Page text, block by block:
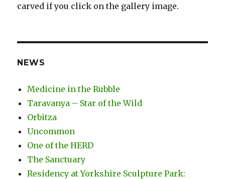
carved if you click on the gallery image.
NEWS
Medicine in the Rubble
Taravanya – Star of the Wild
Orbitza
Uncommon
One of the HERD
The Sanctuary
Residency at Yorkshire Sculpture Park: